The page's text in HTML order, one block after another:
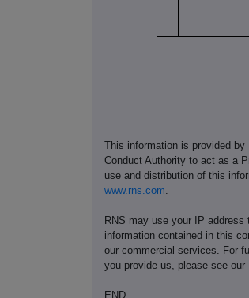
This information is provided
Conduct Authority to act as a
use and distribution of this
www.rns.com.
RNS may use your IP
information contained in this
our commercial services. For
you provide us, please see our
END